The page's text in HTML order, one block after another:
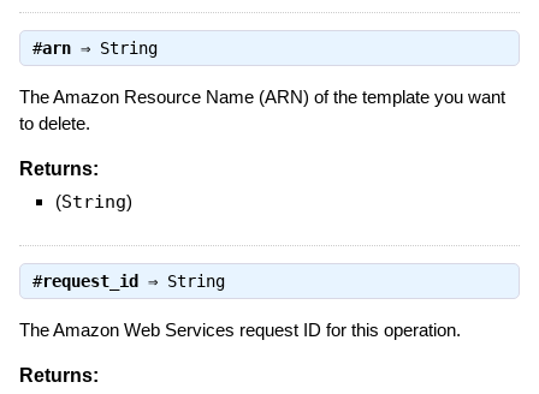
#arn⇒ String
The Amazon Resource Name (ARN) of the template you want
to delete.
Returns:
(String)
#request_id ⇒ String
The Amazon Web Services request ID for this operation.
Returns: